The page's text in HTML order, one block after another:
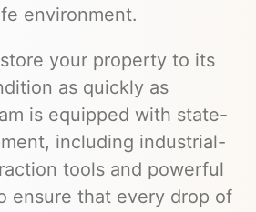
environment.
your property to its
as quickly as
is equipped with state-
including industrial-
tools and powerful
ensure that every drop of